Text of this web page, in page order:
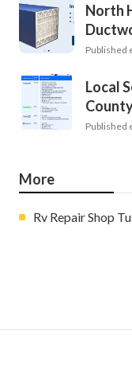
North
Published
Local
Published
More
Rv Repair Shop